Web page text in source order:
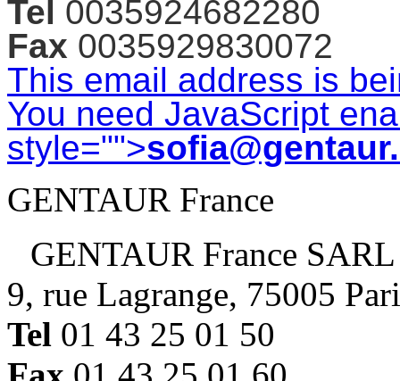
Tel 0035924682280
Fax 0035929830072
This email address is
You need JavaScript
style="">
GENTAUR France
GENTAUR France SARL
9, rue Lagrange, 75005
Tel 01 43 25 01 50